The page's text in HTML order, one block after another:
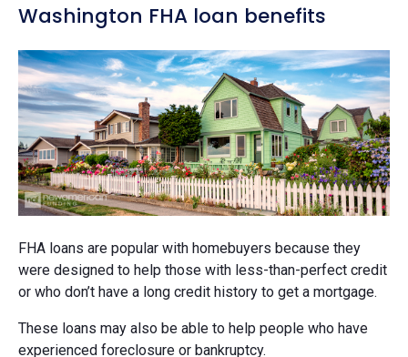
Washington FHA loan benefits
FHA loans are popular with homebuyers because they
were designed to help those with less-than-perfect credit
or who don’t have a long credit history to get a mortgage.
These loans may also be able to help people who have
experienced foreclosure or bankruptcy.